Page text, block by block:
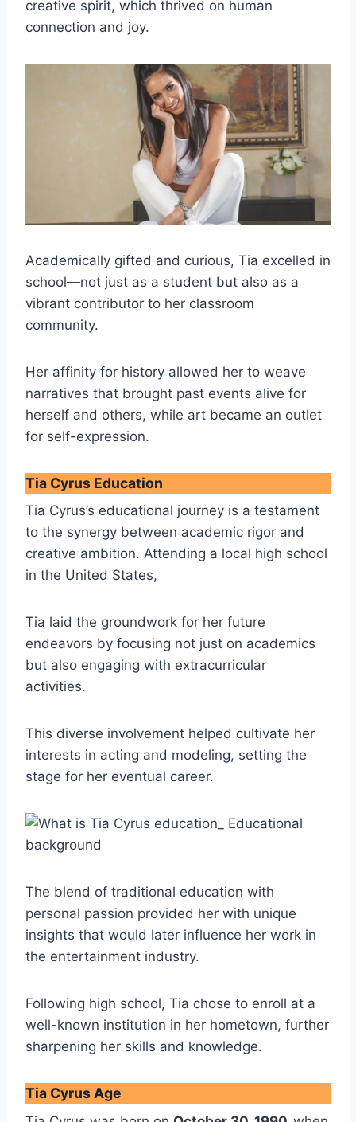
creative spirit, which thrived on human
connection and joy.
Academically gifted and curious, Tia excelled in
school—not just as a student but also as a
vibrant contributor to her classroom
community.
Her affinity for history allowed her to weave
narratives that brought past events alive for
herself and others, while art became an outlet
for self-expression.
Tia Cyrus Education
Tia Cyrus’s educational journey is a testament
to the synergy between academic rigor and
creative ambition. Attending a local high school
in the United States,
Tia laid the groundwork for her future
endeavors by focusing not just on academics
but also engaging with extracurricular
activities.
This diverse involvement helped cultivate her
interests in acting and modeling, setting the
stage for her eventual career.
The blend of traditional education with
personal passion provided her with unique
insights that would later influence her work in
the entertainment industry.
Following high school, Tia chose to enroll at a
well-known institution in her hometown, further
sharpening her skills and knowledge.
Tia Cyrus Age